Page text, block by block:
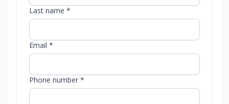
Last name *
Email *
Phone number *